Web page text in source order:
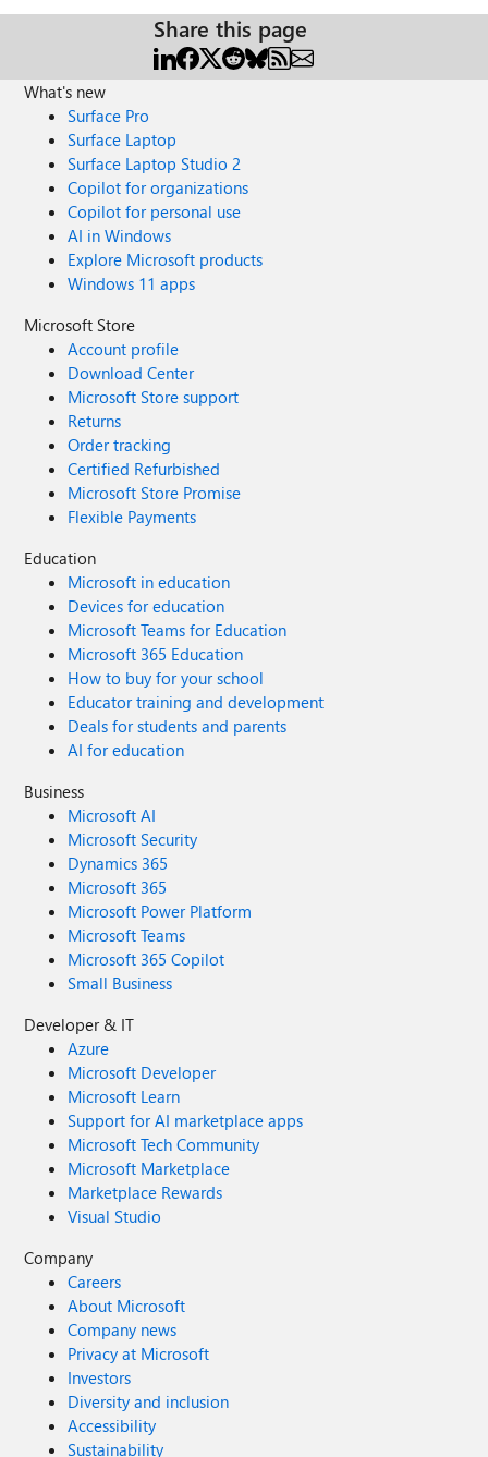
Share this page
What's new
Surface Pro
Surface Laptop
Surface Laptop Studio 2
Copilot for organizations
Copilot for personal use
AI in Windows
Explore Microsoft products
Windows 11 apps
Microsoft Store
Account profile
Download Center
Microsoft Store support
Returns
Order tracking
Certified Refurbished
Microsoft Store Promise
Flexible Payments
Education
Microsoft in education
Devices for education
Microsoft Teams for Education
Microsoft 365 Education
How to buy for your school
Educator training and development
Deals for students and parents
AI for education
Business
Microsoft AI
Microsoft Security
Dynamics 365
Microsoft 365
Microsoft Power Platform
Microsoft Teams
Microsoft 365 Copilot
Small Business
Developer & IT
Azure
Microsoft Developer
Microsoft Learn
Support for AI marketplace apps
Microsoft Tech Community
Microsoft Marketplace
Marketplace Rewards
Visual Studio
Company
Careers
About Microsoft
Company news
Privacy at Microsoft
Investors
Diversity and inclusion
Accessibility
Sustainability